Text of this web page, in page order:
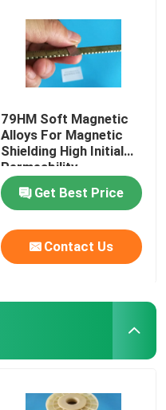
79HM Soft Magnetic
Alloys For Magnetic
Shielding High Initial
Permeability
Get Best Price
Contact Us